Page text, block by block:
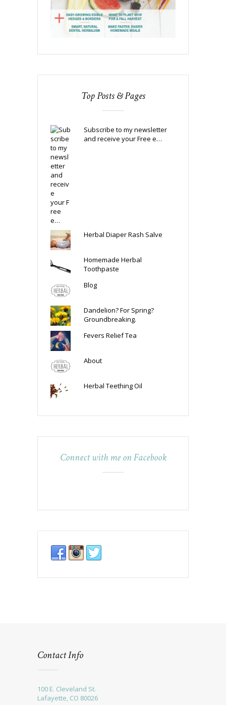
Top Posts & Pages
Subscribe to my newsletter
and receive your Free e…
Herbal Diaper Rash Salve
Homemade Herbal
Toothpaste
Blog
Dandelion? For Spring?
Groundbreaking.
Fevers Relief Tea
About
Herbal Teething Oil
Connect with me on Facebook
Contact Info
100 E. Cleveland St.
Lafayette, CO 80026